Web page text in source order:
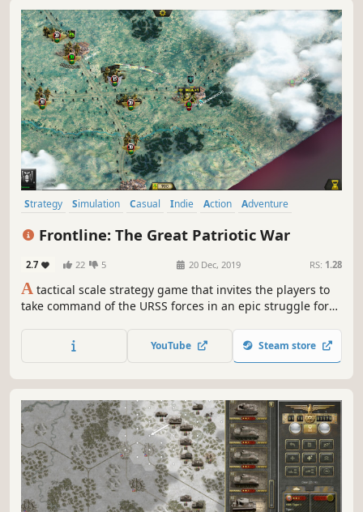
Strategy Simulation Casual Indie Action
Adventure
Frontline: The Great Patriotic War
2.7 22 5 20 Dec, 2019 RS: 1.28
A tactical scale strategy game that invites the players to
take command of the URSS forces in an epic struggle for
YouTube Steam store